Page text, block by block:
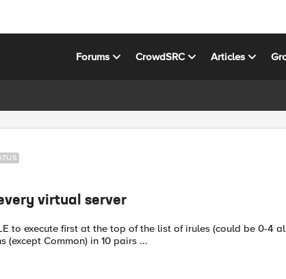
Forums CrowdSRC Articles
virtual server
to execute first at the top of the list of irules (could be 0-4
Common) in 10 pairs ...